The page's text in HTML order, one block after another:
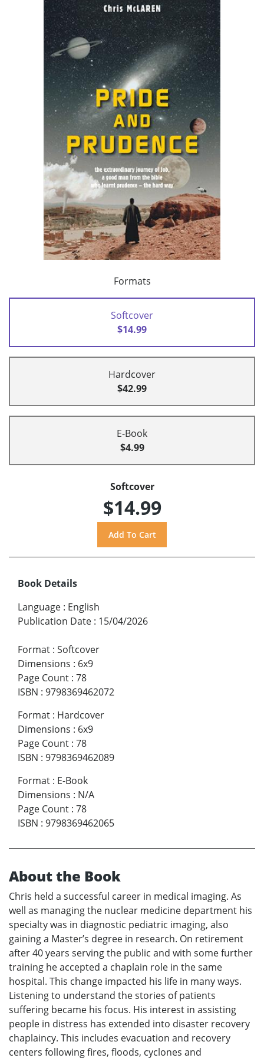
Formats
Softcover
$14.99
Hardcover
$42.99
E-Book
$4.99
Softcover
$14.99
Book Details
Language : English
Publication Date : 15/04/2026
Format : Softcover
Dimensions : 6x9
Page Count : 78
ISBN : 9798369462072
Format : Hardcover
Dimensions : 6x9
Page Count : 78
ISBN : 9798369462089
Format : E-Book
Dimensions : N/A
Page Count : 78
ISBN : 9798369462065
About the Book
Chris held a successful career in medical imaging. As
well as managing the nuclear medicine department his
specialty was in diagnostic pediatric imaging, also
gaining a Master’s degree in research. On retirement
after 40 years serving the public and with some further
training he accepted a chaplain role in the same
hospital. This change impacted his life in many ways.
Listening to understand the stories of patients
suffering became his focus. His interest in assisting
people in distress has extended into disaster recovery
chaplaincy. This includes evacuation and recovery
centers following fires, floods, cyclones and